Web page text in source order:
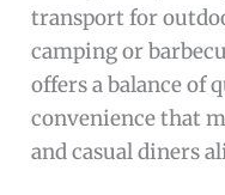
transport for
camping or
offers a balance of
convenience that
and casual diners